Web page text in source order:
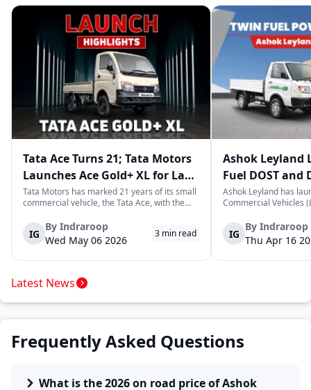
Tata Ace Turns 21; Tata Motors
Launches Ace Gold+ XL for Last-
Mile Logistics
Tata Motors has marked 21 years of its small
commercial vehicle, the Tata Ace, with the
arrives as an extension of the existing Ace
range, aimed at improving load capacity and
efficiency in last-mile transpor...
IG
By Indraroop
Wed May 06 2026
3 min read
Ashok Leyland
Fuel DOST and
India
Ashok Leyland has
Commercial Vehicles
practical and
last-mile delivery. The
April 16, 2026, in New
IG
By Indraroop
Thu Apr 16
Latest News
Frequently Asked Questions
What is the 2026 on road price of Ashok